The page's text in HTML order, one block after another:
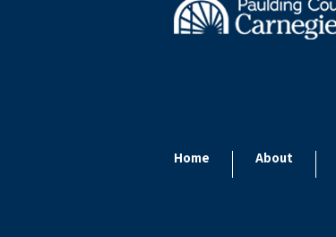
Home About